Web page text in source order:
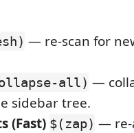
— re-scan for
all) —
sidebar tree.
(Fast) $(zap) — re-